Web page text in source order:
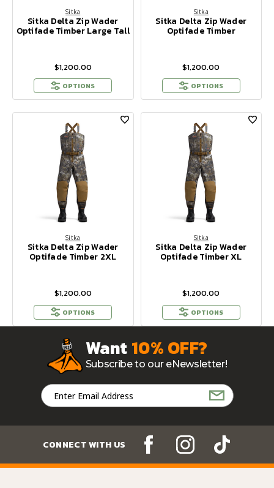
Sitka
Sitka Delta Zip Wader
Optifade Timber Large Tall
$1,200.00
OPTIONS
Sitka
Sitka Delta Zip Wader
Optifade Timber
$1,200.00
OPTIONS
Sitka
Sitka Delta Zip Wader
Optifade Timber 2XL
$1,200.00
OPTIONS
Sitka
Sitka Delta Zip Wader
Optifade Timber XL
$1,200.00
OPTIONS
Want10% OFF?
Subscribe to our eNewsletter!
Email
Address
CONNECT WITH US